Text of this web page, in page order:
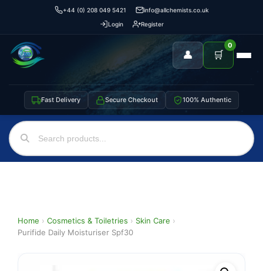
+44 (0) 208 049 5421
info@allchemists.co.uk
Login
Register
👤 🛒
0
Fast Delivery Secure Checkout 100% Authentic
Home › Cosmetics & Toiletries › Skin Care ›
Purifide Daily Moisturiser Spf30